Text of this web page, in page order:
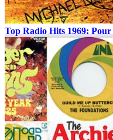
Top Radio Hits 1969: